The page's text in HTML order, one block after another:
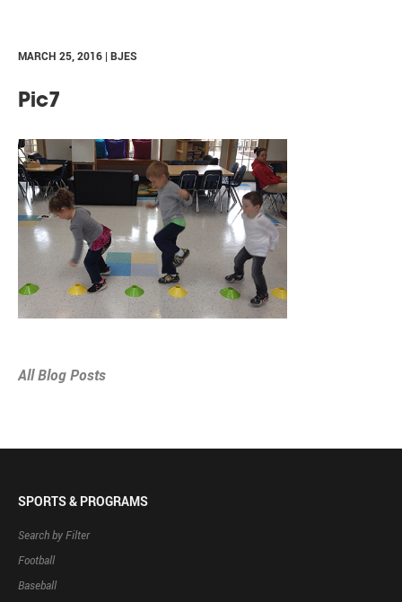
MARCH 25, 2016 | BJES
Pic7
All Blog Posts
SPORTS & PROGRAMS
Search by Filter
Football
Baseball